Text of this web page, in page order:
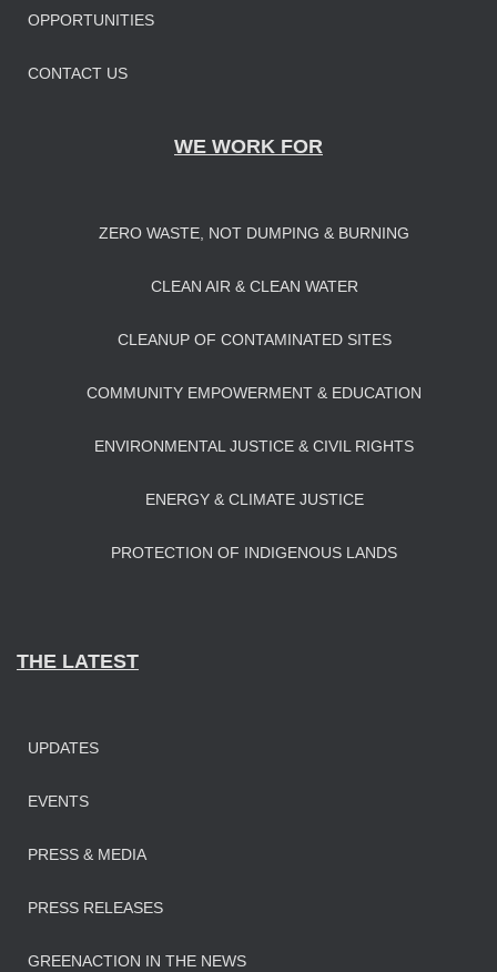
OPPORTUNITIES
CONTACT US
WE WORK FOR
ZERO WASTE, NOT DUMPING & BURNING
CLEAN AIR & CLEAN WATER
CLEANUP OF CONTAMINATED SITES
COMMUNITY EMPOWERMENT & EDUCATION
ENVIRONMENTAL JUSTICE & CIVIL RIGHTS
ENERGY & CLIMATE JUSTICE
PROTECTION OF INDIGENOUS LANDS
THE LATEST
UPDATES
EVENTS
PRESS & MEDIA
PRESS RELEASES
GREENACTION IN THE NEWS